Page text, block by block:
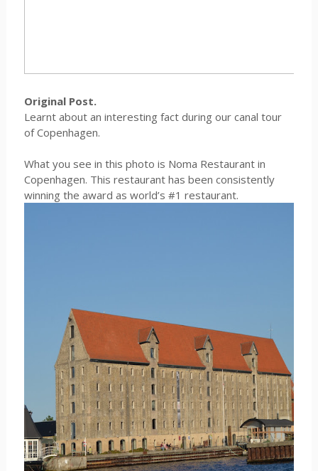
Original Post.
Learnt about an interesting fact during our canal tour
of Copenhagen.
What you see in this photo is Noma Restaurant in
Copenhagen. This restaurant has been consistently
winning the award as world’s #1 restaurant.